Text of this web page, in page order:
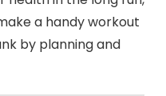
a handy workout
by planning and